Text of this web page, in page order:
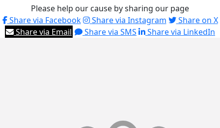
Please help our cause by sharing our page
Share via Facebook
Share via Instagram
Share on X
Share via Email
Share via SMS Share via LinkedIn